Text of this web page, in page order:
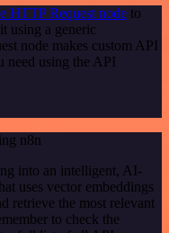
HTTP Request node to
using a generic
node makes custom API
need using the API
n8n
into an intelligent, AI-
uses vector embeddings
retrieve the most relevant
to check the